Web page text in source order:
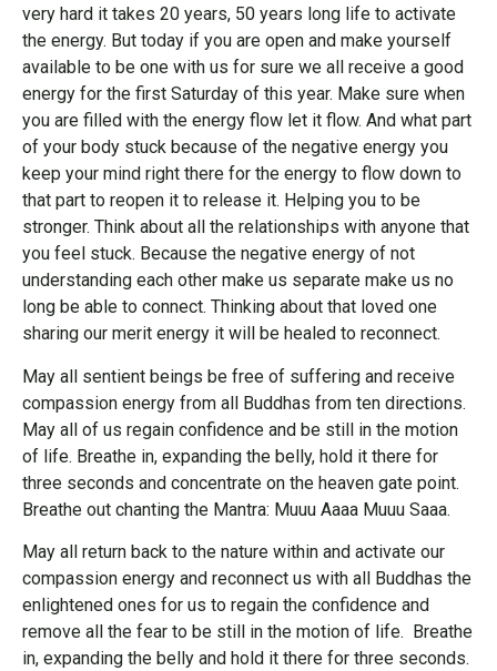
very hard it takes 20 years, 50 years long life to activate
the energy. But today if you are open and make yourself
available to be one with us for sure we all receive a good
energy for the first Saturday of this year. Make sure when
you are filled with the energy flow let it flow. And what part
of your body stuck because of the negative energy you
keep your mind right there for the energy to flow down to
that part to reopen it to release it. Helping you to be
stronger. Think about all the relationships with anyone that
you feel stuck. Because the negative energy of not
understanding each other make us separate make us no
long be able to connect. Thinking about that loved one
sharing our merit energy it will be healed to reconnect.
May all sentient beings be free of suffering and receive
compassion energy from all Buddhas from ten directions.
May all of us regain confidence and be still in the motion
of life. Breathe in, expanding the belly, hold it there for
three seconds and concentrate on the heaven gate point.
Breathe out chanting the Mantra: Muuu Aaaa Muuu Saaa.
May all return back to the nature within and activate our
compassion energy and reconnect us with all Buddhas the
enlightened ones for us to regain the confidence and
remove all the fear to be still in the motion of life. Breathe
in, expanding the belly and hold it there for three seconds.